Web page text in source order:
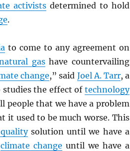
activistsdetermined to hold
.
to come to any agreement on
gashave countervailing
change,” said Joel A. Tarr, a
the effect of technology
people that we have a problem
it used to be much worse. This
solution until we have a
climate change until we have a